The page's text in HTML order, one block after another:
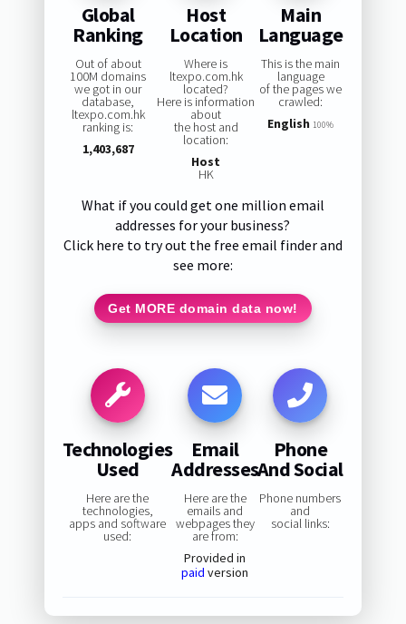
Global
Ranking
Out of about
100M domains
we got in our
database,
ltexpo.com.hk
ranking is:
1,403,687
Host
Location
Where is
ltexpo.com.hk
located?
Here is information
about
the host and
location:
Host
HK
Main
Language
This is the main
language
of the pages we
crawled:
English 100%
What if you could get one million email
addresses for your business?
Click here to try out the free email finder and
see more:
Get MORE domain data now!
Technologies
Used
Here are the
technologies,
apps and software
used:
Email
Addresses
Here are the
emails and
webpages they
are from:
Provided in
paid version
Phone
And Social
Phone numbers
and
social links: